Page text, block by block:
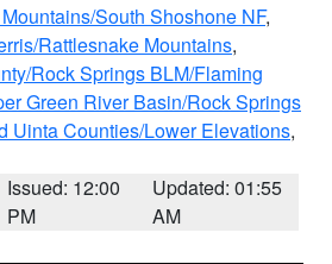
South Shoshone NF,
Rattlesnake Mountains,
Rock Springs BLM/Flaming
Green River Basin/Rock Springs
Uinta Counties/Lower Elevations,
Issued: 12:00
PM
Updated: 01:55
AM